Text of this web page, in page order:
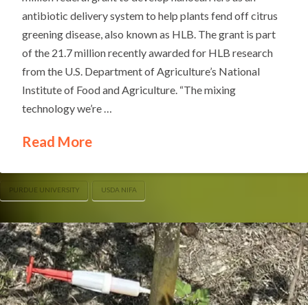
antibiotic delivery system to help plants fend off citrus
greening disease, also known as HLB. The grant is part
of the 21.7 million recently awarded for HLB research
from the U.S. Department of Agriculture’s National
Institute of Food and Agriculture. “The mixing
technology we’re …
Read More
PURDUE UNIVERSITY USDA NIFA